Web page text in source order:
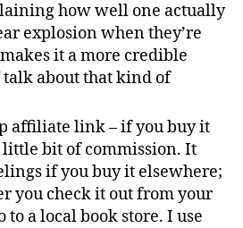
how well one actually
explosion when they’re
it a more credible
talk about that kind of
affiliate link – if you buy it
little bit of commission. It
if you buy it elsewhere;
you check it out from your
a local book store. I use